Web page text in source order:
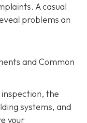
A casual
problems an
and Common
the
systems, and
your